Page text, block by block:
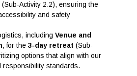
(Sub-Activity 2.2), ensuring the
and safety
includingVenue and
, for the3-day retreat (Sub-
options that align with our
responsibility standards.